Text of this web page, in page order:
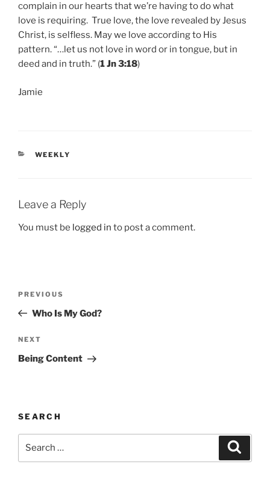
complain in our hearts that we’re having to do what
love is requiring. True love, the love revealed by Jesus
Christ, is selfless. May we love according to His
pattern. “…let us not love in word or in tongue, but in
deed and in truth.” (1 Jn 3:18)
Jamie
CATEGORIES
WEEKLY
Leave a Reply
You must be logged in to post a comment.
Previous
Post
PREVIOUS
Who Is My God?
Next
Post
NEXT
Being Content
SEARCH